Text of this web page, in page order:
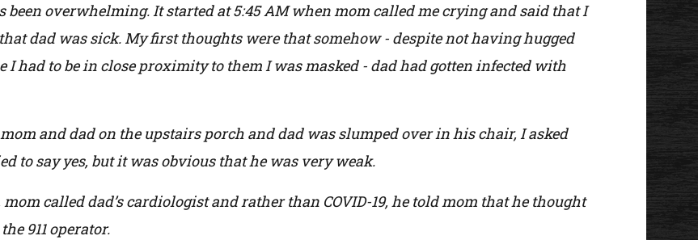
overwhelming. It started at 5:45 AM when mom called me crying and said that I
dad was sick. My first thoughts were that somehow - despite not having hugged
had to be in close proximity to them I was masked - dad had gotten infected with
and dad on the upstairs porch and dad was slumped over in his chair, I asked
to say yes, but it was obvious that he was very weak.
called dad’s cardiologist and rather than COVID-19, he told mom that he thought
911 operator.